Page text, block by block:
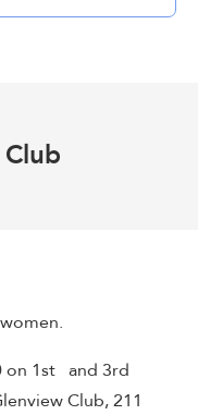
on 1st and 3rd
Club, 211